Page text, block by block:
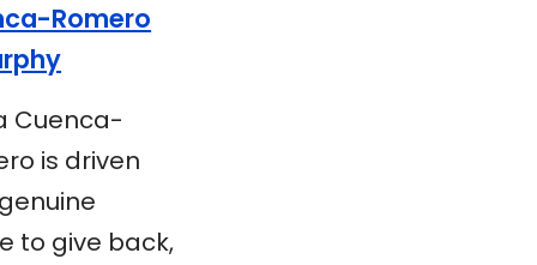
Romero
Cuenca-
is driven
to give back,